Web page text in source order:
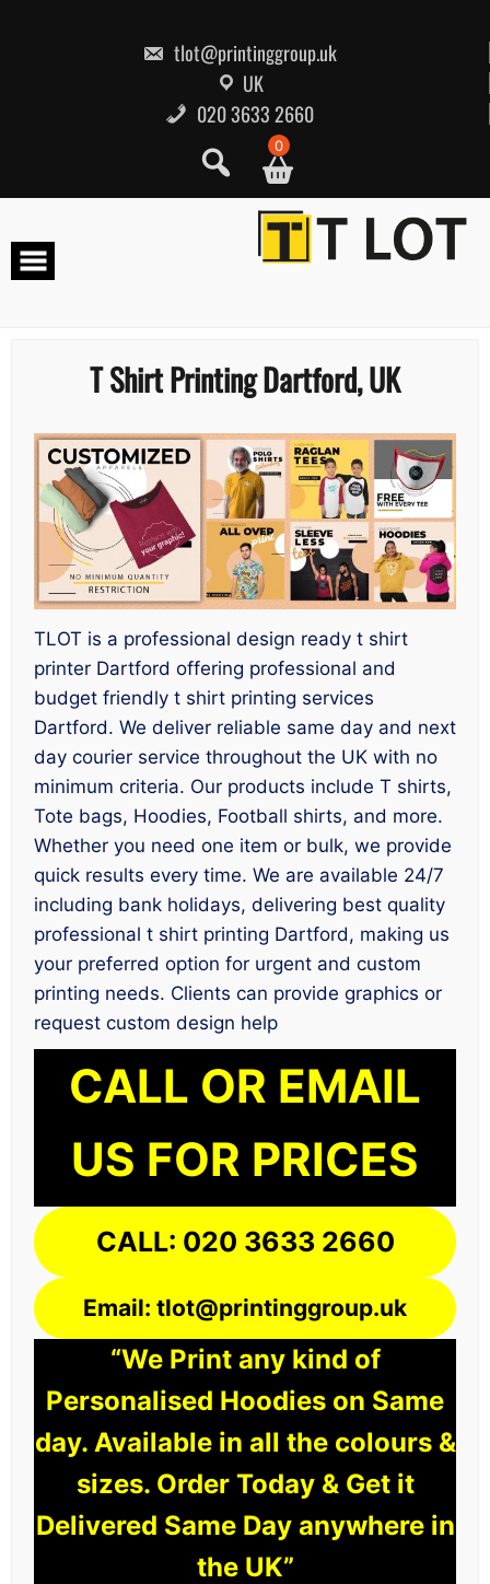
tlot@printinggroup.uk
UK
020 3633 2660
0
T Shirt Printing Dartford, UK
TLOT is a professional design ready t shirt
printer Dartford offering professional and
budget friendly t shirt printing services
Dartford. We deliver reliable same day and next
day courier service throughout the UK with no
minimum criteria. Our products include T shirts,
Tote bags, Hoodies, Football shirts, and more.
Whether you need one item or bulk, we provide
quick results every time. We are available 24/7
including bank holidays, delivering best quality
professional t shirt printing Dartford, making us
your preferred option for urgent and custom
printing needs. Clients can provide graphics or
request custom design help
CALL OR EMAIL
US FOR PRICES
CALL: 020 3633 2660
Email: tlot@printinggroup.uk
“We Print any kind of
Personalised Hoodies on Same
day. Available in all the colours &
sizes. Order Today & Get it
Delivered Same Day anywhere in
the UK”